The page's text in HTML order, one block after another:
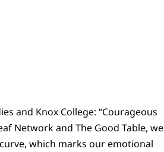
and Knox College: “Courageous
Network and The Good Table, we
which marks our emotional